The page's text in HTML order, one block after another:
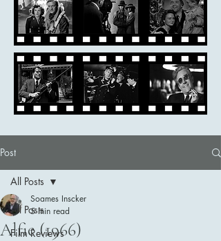
Post
All Posts
Film Reviews
All Posts
Alfie (1966)
Soames Inscker
5 min read